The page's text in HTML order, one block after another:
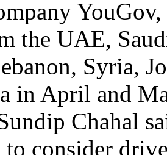
the UAE,
Syria,
in April and
Chahal
to consider